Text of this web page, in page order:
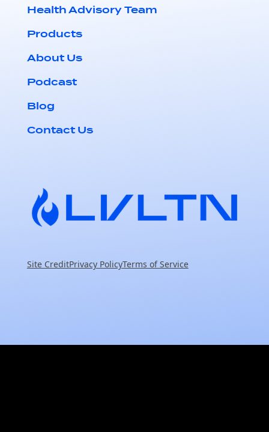
Health Advisory Team
Products
About Us
Podcast
Blog
Contact Us
Site CreditPrivacy PolicyTerms of Service